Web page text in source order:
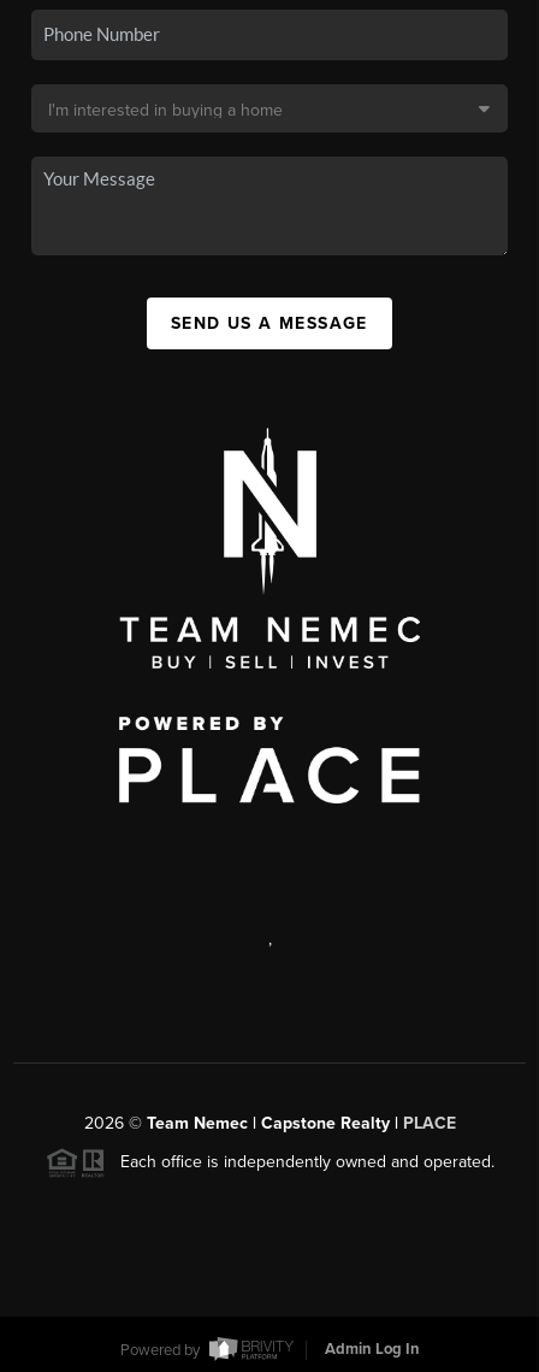
SEND US A MESSAGE
,
2026© Team Nemec | Capstone Realty | PLACE
Each office is independently owned and operated.
Powered by Admin Log In